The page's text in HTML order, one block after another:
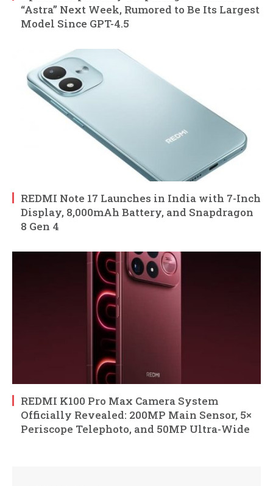
“Astra” Next Week, Rumored to Be Its Largest
Model Since GPT-4.5
REDMI Note 17 Launches in India with 7-Inch
Display, 8,000mAh Battery, and Snapdragon
8 Gen 4
REDMI K100 Pro Max Camera System
Officially Revealed: 200MP Main Sensor, 5×
Periscope Telephoto, and 50MP Ultra-Wide